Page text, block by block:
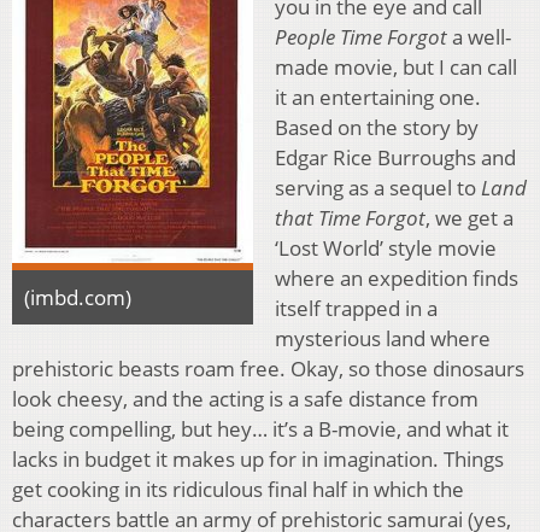
(imbd.com)
you in the eye and call
People Time Forgota well-
made movie, but I can call
it an entertaining one.
Based on the story by
Edgar Rice Burroughs and
serving as a sequel toLand
that Time Forgot, we get a
‘Lost World’ style movie
where an expedition finds
itself trapped in a
mysterious land where
prehistoric beasts roam free. Okay, so those dinosaurs
look cheesy, and the acting is a safe distance from
being compelling, but hey… it’s a B-movie, and what it
lacks in budget it makes up for in imagination. Things
get cooking in its ridiculous final half in which the
characters battle an army of prehistoric samurai (yes,